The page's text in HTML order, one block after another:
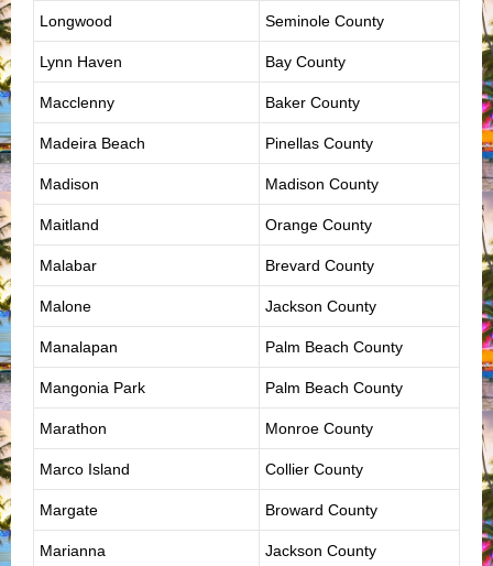
Longwood Seminole County
Lynn Haven Bay County
Macclenny Baker County
Madeira Beach Pinellas County
Madison Madison County
Maitland Orange County
Malabar Brevard County
Malone Jackson County
Manalapan Palm Beach County
Mangonia Park Palm Beach County
Marathon Monroe County
Marco Island Collier County
Margate Broward County
Marianna Jackson County